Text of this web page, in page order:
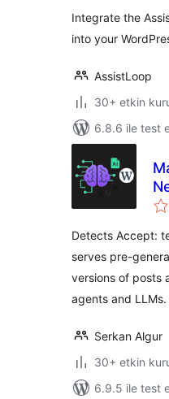
Integrate the
into your
AssistLoop
30+ etkin
6.8.6 ile test
Detects Accept:
serves pre-
versions of posts
agents and LLMs.
Serkan Algur
30+ etkin
6.9.5 ile test